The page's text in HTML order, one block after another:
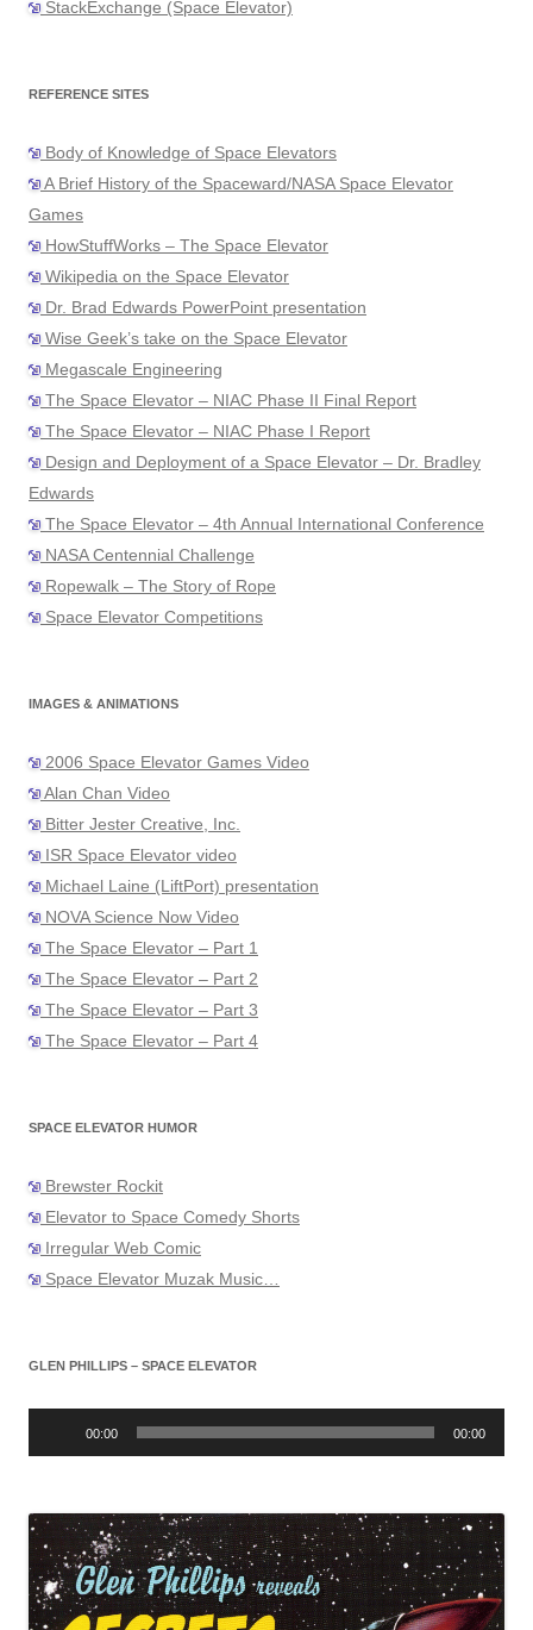
StackExchange (Space Elevator)
REFERENCE SITES
Body of Knowledge of Space Elevators
A Brief History of the Spaceward/NASA Space Elevator
Games
HowStuffWorks – The Space Elevator
Wikipedia on the Space Elevator
Dr. Brad Edwards PowerPoint presentation
Wise Geek’s take on the Space Elevator
Megascale Engineering
The Space Elevator – NIAC Phase II Final Report
The Space Elevator – NIAC Phase I Report
Design and Deployment of a Space Elevator – Dr. Bradley
Edwards
The Space Elevator – 4th Annual International Conference
NASA Centennial Challenge
Ropewalk – The Story of Rope
Space Elevator Competitions
IMAGES & ANIMATIONS
2006 Space Elevator Games Video
Alan Chan Video
Bitter Jester Creative, Inc.
ISR Space Elevator video
Michael Laine (LiftPort) presentation
NOVA Science Now Video
The Space Elevator – Part 1
The Space Elevator – Part 2
The Space Elevator – Part 3
The Space Elevator – Part 4
SPACE ELEVATOR HUMOR
Brewster Rockit
Elevator to Space Comedy Shorts
Irregular Web Comic
Space Elevator Muzak Music…
GLEN PHILLIPS – SPACE ELEVATOR
00:00 00:00